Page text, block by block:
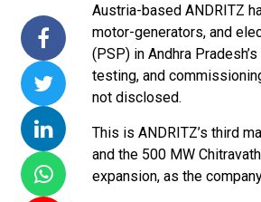
Austria-based ANDRITZ
motor-generators, and
(PSP) in Andhra
testing, and
not disclosed.
This is ANDRITZ’s third
and the 500 MW
expansion, as the
Commissions 15
Floating Solar
Completes
Ramagundam
2026
NTPC Renewable
Invites EPC Bids for
MW Solar Projects in
Maharashtra's Dhule
Jun 29, 2026